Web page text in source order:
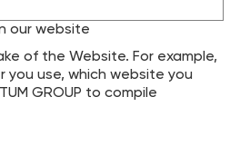
our website
of the Website. For example,
you use, which website you
GROUP to compile